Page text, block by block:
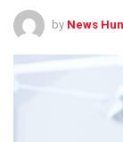
by News